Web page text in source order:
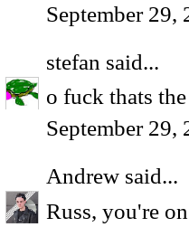
September
stefan said...
o fuck thats
September 29,
Andrew said...
Russ, you're